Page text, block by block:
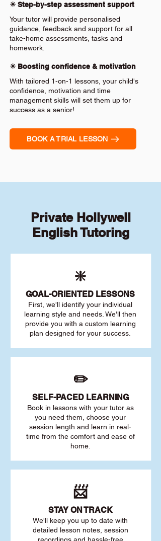
✴️ Step-by-step assessment support
Your tutor will provide personalised
guidance, feedback and support for all
take-home assessments, tasks and
homework.
✴️ Boosting confidence & motivation
With tailored 1-on-1 lessons, your child's
confidence, motivation and time
management skills will set them up for
success as a senior!
BOOK A TRIAL LESSON
Private Hollywell
English Tutoring
❇️
GOAL-ORIENTED LESSONS
First, we'll identify your individual
learning style and needs. We'll then
provide you with a custom learning
plan designed for your success.
✏️
SELF-PACED LEARNING
Book in lessons with your tutor as
you need them, choose your
session length and learn in real-
time from the comfort and ease of
home.
📨
STAY ON TRACK
We'll keep you up to date with
detailed lesson notes, session